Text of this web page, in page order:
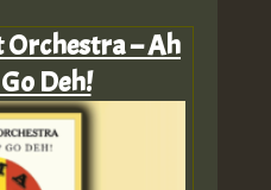
– Ah
Deh!